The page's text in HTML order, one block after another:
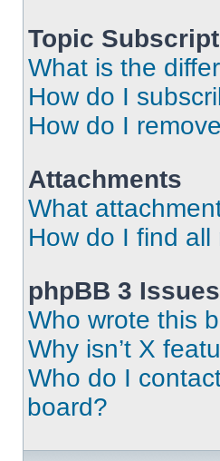
Topic
What is the
How do I
How do I
Attachments
What
How do I find
phpBB 3 Issues
Who wrote this
Why isn’t X
Who do I
board?